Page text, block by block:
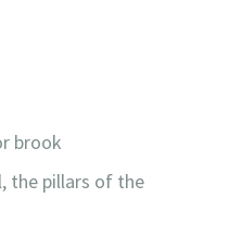
brook
the pillars of the